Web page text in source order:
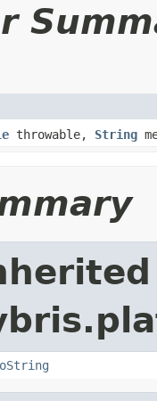
throwable, String